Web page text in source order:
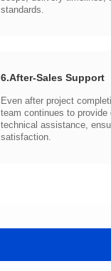
standards.
6.After-Sales Support
satisfaction.